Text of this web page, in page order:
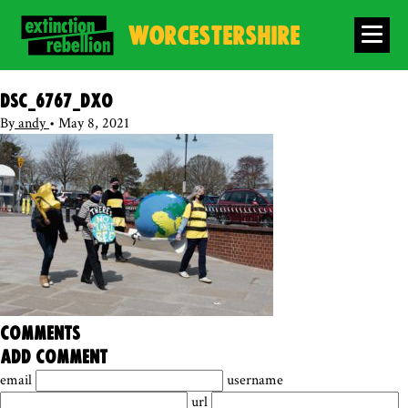
WORCESTERSHIRE
DSC_6767_DxO
Byandy• May 8, 2021
comments
add comment
email
username
url